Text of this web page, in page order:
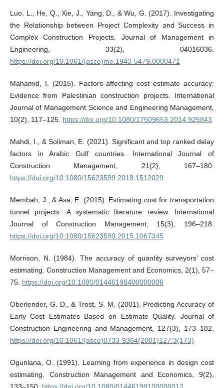
Luo, L., He, Q., Xie, J., Yang, D., & Wu, G. (2017). Investigating
the Relationship between Project Complexity and Success in
Complex Construction Projects. Journal of Management in
Engineering, 33(2), 04016036.
https://doi.org/10.1061/(asce)me.1943-5479.0000471
Mahamid, I. (2015). Factors affecting cost estimate accuracy:
Evidence from Palestinian construction projects. International
Journal of Management Science and Engineering Management,
10(2), 117–125. https://doi.org/10.1080/17509653.2014.925843
Mahdi, I., & Soliman, E. (2021). Significant and top ranked delay
factors in Arabic Gulf countries. International Journal of
Construction Management, 21(2), 167–180.
https://doi.org/10.1080/15623599.2018.1512029
Membah, J., & Asa, E. (2015). Estimating cost for transportation
tunnel projects: A systematic literature review. International
Journal of Construction Management, 15(3), 196–218.
https://doi.org/10.1080/15623599.2015.1067345
Morrison, N. (1984). The accuracy of quantity surveyors’ cost
estimating. Construction Management and Economics, 2(1), 57–
75. https://doi.org/10.1080/01446198400000006
Oberlender, G. D., & Trost, S. M. (2001). Predicting Accuracy of
Early Cost Estimates Based on Estimate Quality. Journal of
Construction Engineering and Management, 127(3), 173–182.
https://doi.org/10.1061/(asce)0733-9364(2001)127:3(173)
Ogunlana, O. (1991). Learning from experience in design cost
estimating. Construction Management and Economics, 9(2),